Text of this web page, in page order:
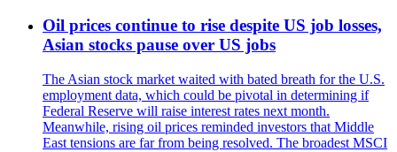
Oil prices continue to rise despite US job losses,
Asian stocks pause over US jobs
The Asian stock market waited with bated breath for the U.S.
employment data, which could be pivotal in determining if
Federal Reserve will raise interest rates next month.
Meanwhile, rising oil prices reminded investors that Middle
East tensions are far from being resolved. The broadest MSCI